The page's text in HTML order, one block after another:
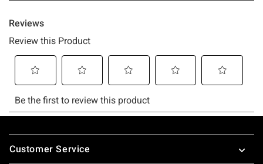
Footer
Customer Service